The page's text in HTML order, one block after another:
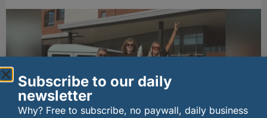
Subscribe to our daily
newsletter
Why? Free to subscribe, no paywall, daily business